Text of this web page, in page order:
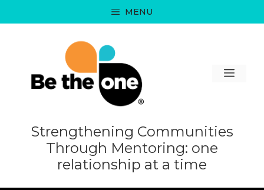
MENU
Strengthening Communities
Through Mentoring: one
relationship at a time